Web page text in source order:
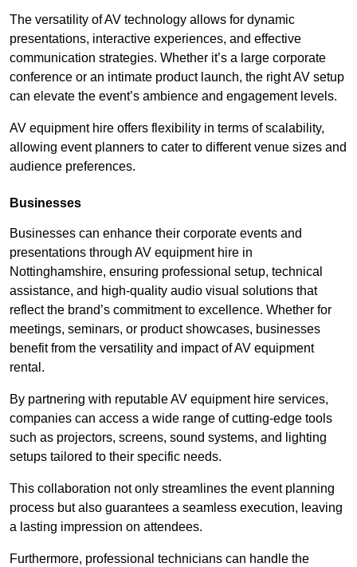
The versatility of AV technology allows for dynamic
presentations, interactive experiences, and effective
communication strategies. Whether it’s a large corporate
conference or an intimate product launch, the right AV setup
can elevate the event’s ambience and engagement levels.
AV equipment hire offers flexibility in terms of scalability,
allowing event planners to cater to different venue sizes and
audience preferences.
Businesses
Businesses can enhance their corporate events and
presentations through AV equipment hire in
Nottinghamshire, ensuring professional setup, technical
assistance, and high-quality audio visual solutions that
reflect the brand’s commitment to excellence. Whether for
meetings, seminars, or product showcases, businesses
benefit from the versatility and impact of AV equipment
rental.
By partnering with reputable AV equipment hire services,
companies can access a wide range of cutting-edge tools
such as projectors, screens, sound systems, and lighting
setups tailored to their specific needs.
This collaboration not only streamlines the event planning
process but also guarantees a seamless execution, leaving
a lasting impression on attendees.
Furthermore, professional technicians can handle the